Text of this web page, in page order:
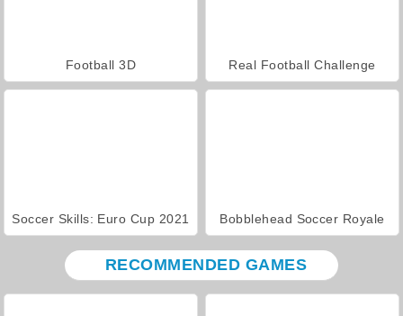
Football 3D Real Football Challenge
Soccer Skills: Euro Cup 2021 Bobblehead Soccer Royale
RECOMMENDED GAMES